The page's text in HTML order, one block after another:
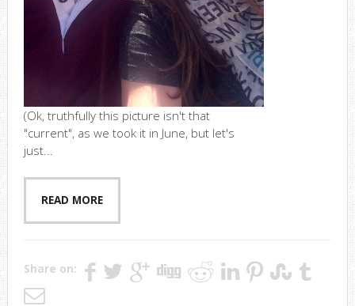
(Ok, truthfully this picture isn't that
"current", as we took it in June, but let's
just...
READ MORE
Share on: